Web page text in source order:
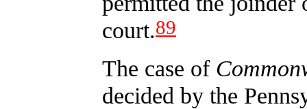
court.89
The case of
decided by the